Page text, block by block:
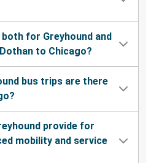
for Greyhound and
to Chicago?
bus trips are there
provide for
mobility and service